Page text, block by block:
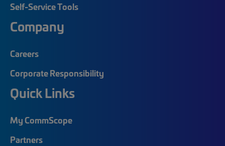
Self-Service Tools
Company
Careers
Corporate Responsibility
Quick Links
My CommScope
Partners